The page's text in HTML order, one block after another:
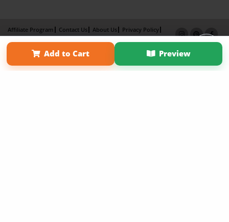
Add to Cart Preview
Affiliate Program Contact Us About Us
Privacy Policy
Term of Use
Why Bookemon